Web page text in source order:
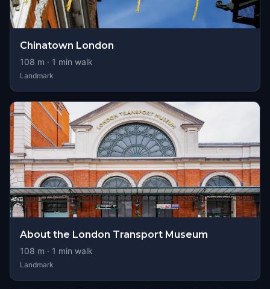
Chinatown London
108 m · 1 min walk
Landmark
About the London Transport Museum
108 m · 1 min walk
Landmark